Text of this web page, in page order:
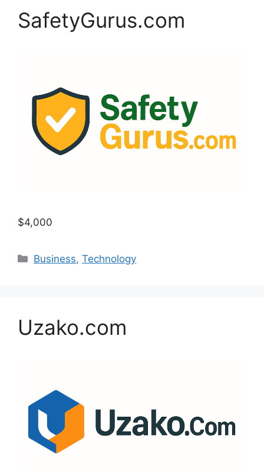
SafetyGurus.com
$4,000
Categories
Business,Technology
Uzako.com